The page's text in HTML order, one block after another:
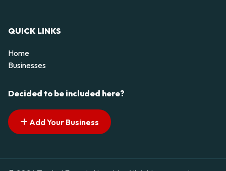
QUICK LINKS
Home
Businesses
Decided to be included here?
Add Your Business